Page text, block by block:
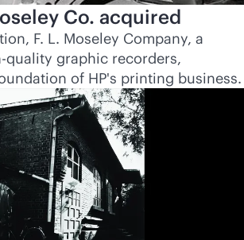
Co. acquired
F. L. Moseley Company, a
quality graphic recorders,
of HP's printing business.